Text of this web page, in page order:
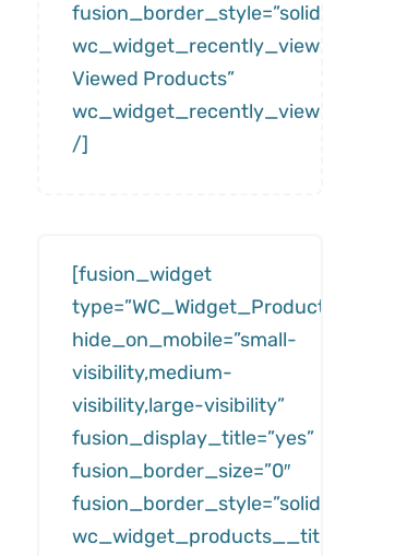
fusion_border_style=”solid”
Viewed Products”
/]
[fusion_widget
type=”WC_Widget_Products”
hide_on_mobile=”small-
visibility,medium-
visibility,large-visibility”
fusion_display_title=”yes”
fusion_border_size=”0″
fusion_border_style=”solid”